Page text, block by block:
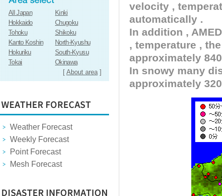
All Japan
Kinki
Hokkaido
Chugoku
Tohoku
Shikoku
Kanto Koshin
North-Kyushu
Hokuriku
South-Kyusu
Tokai
Okinawa
[About area]
Weather Forecast
Weekly Forecast
Point Forecast
Mesh Forecast
velocity ,
automatically .
In addition ,
, temperature ,
approximately
In snowy many
approximately